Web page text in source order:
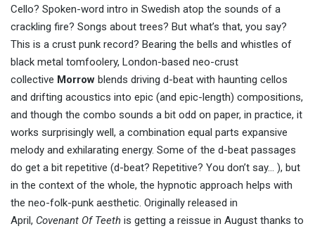
Cello? Spoken-word intro in Swedish atop the sounds of a
crackling fire? Songs about trees? But what’s that, you say?
This is a crust punk record? Bearing the bells and whistles of
black metal tomfoolery, London-based neo-crust
collective Morrow blends driving d-beat with haunting cellos
and drifting acoustics into epic (and epic-length) compositions,
and though the combo sounds a bit odd on paper, in practice, it
works surprisingly well, a combination equal parts expansive
melody and exhilarating energy. Some of the d-beat passages
do get a bit repetitive (d-beat? Repetitive? You don’t say… ), but
in the context of the whole, the hypnotic approach helps with
the neo-folk-punk aesthetic. Originally released in
April, Covenant Of Teeth is getting a reissue in August thanks to